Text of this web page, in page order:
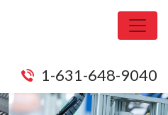
1-631-648-9040